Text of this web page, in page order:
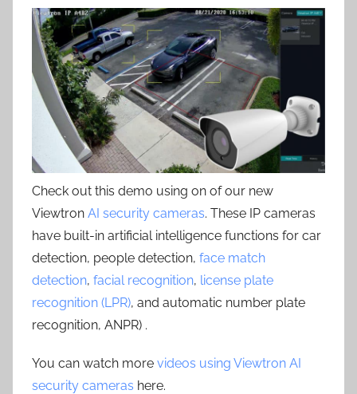
Check out this demo using on of our new
Viewtron AI security cameras. These IP cameras
have built-in artificial intelligence functions for car
detection, people detection, face match
detection, facial recognition, license plate
recognition (LPR), and automatic number plate
recognition, ANPR) .
You can watch more videos using Viewtron AI
security cameras here.